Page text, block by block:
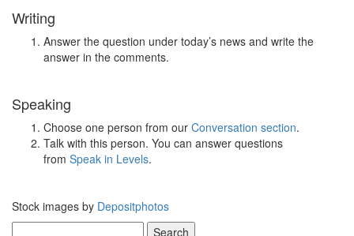
Writing
Answer the question under today’s news and write the
answer in the comments.
Speaking
Choose one person from our Conversation section.
Talk with this person. You can answer questions
from Speak in Levels.
Stock images by Depositphotos